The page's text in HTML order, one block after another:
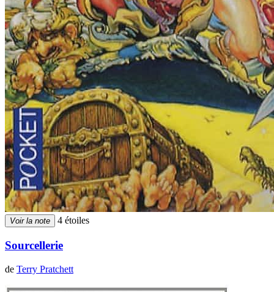
Voir la note 4 étoiles
Sourcellerie
de Terry Pratchett